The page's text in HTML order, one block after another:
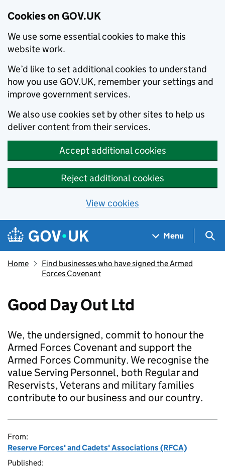
Cookies on GOV.UK
We use some essential cookies to make this
website work.
We’d like to set additional cookies to understand
how you use GOV.UK, remember your settings and
improve government services.
We also use cookies set by other sites to help us
deliver content from their services.
Accept additional cookies
Reject additional cookies
View cookies
Skip to main content
Navigation menu
Menu
Home
Find businesses who have signed the Armed
Forces Covenant
Good Day Out Ltd
We, the undersigned, commit to honour the
Armed Forces Covenant and support the
Armed Forces Community. We recognise the
value Serving Personnel, both Regular and
Reservists, Veterans and military families
contribute to our business and our country.
From:
Reserve Forces' and Cadets' Associations (RFCA)
Published: